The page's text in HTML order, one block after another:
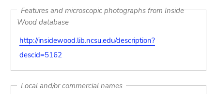
Features and microscopic photographs from Inside
Wood database
http://insidewood.lib.ncsu.edu/description?
descid=5162
Local and/or commercial names